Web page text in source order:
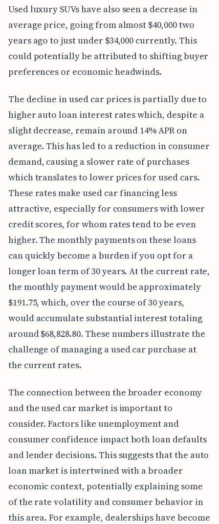
Used luxury SUVs have also seen a decrease in
average price, going from almost $40,000 two
years ago to just under $34,000 currently. This
could potentially be attributed to shifting buyer
preferences or economic headwinds.
The decline in used car prices is partially due to
higher auto loan interest rates which, despite a
slight decrease, remain around 14% APR on
average. This has led to a reduction in consumer
demand, causing a slower rate of purchases
which translates to lower prices for used cars.
These rates make used car financing less
attractive, especially for consumers with lower
credit scores, for whom rates tend to be even
higher. The monthly payments on these loans
can quickly become a burden if you opt for a
longer loan term of 30 years. At the current rate,
the monthly payment would be approximately
$191.75, which, over the course of 30 years,
would accumulate substantial interest totaling
around $68,828.80. These numbers illustrate the
challenge of managing a used car purchase at
the current rates.
The connection between the broader economy
and the used car market is important to
consider. Factors like unemployment and
consumer confidence impact both loan defaults
and lender decisions. This suggests that the auto
loan market is intertwined with a broader
economic context, potentially explaining some
of the rate volatility and consumer behavior in
this area. For example, dealerships have become